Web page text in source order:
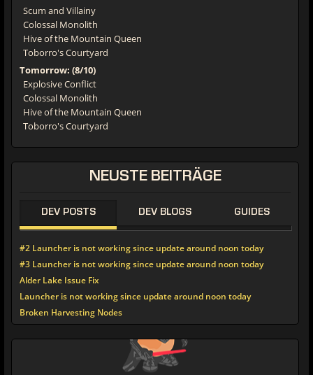
Scum and Villainy
Colossal Monolith
Hive of the Mountain Queen
Toborro's Courtyard
Tomorrow: (8/10)
Explosive Conflict
Colossal Monolith
Hive of the Mountain Queen
Toborro's Courtyard
NEUSTE BEITRÄGE
DEV POSTS DEV BLOGS GUIDES
#2 Launcher is not working since update around noon today
#3 Launcher is not working since update around noon today
Alder Lake Issue Fix
Launcher is not working since update around noon today
Broken Harvesting Nodes